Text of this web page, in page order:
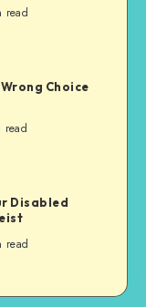
read
Choice
read
Disabled
read